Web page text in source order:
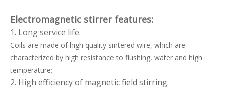
Electromagnetic stirrer features:
1. Long service life.
Coils are made of high quality sintered wire, which are
characterized by high resistance to flushing, water and high
temperature;
2. High efficiency of magnetic field stirring.